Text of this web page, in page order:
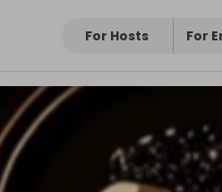
For Hosts For